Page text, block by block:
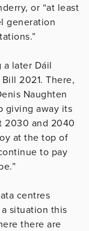
or “at least
generation
a later Dáil
2021. There,
Naughten
giving away its
2030 and 2040
at the top of
to pay
centres
situation this
there are